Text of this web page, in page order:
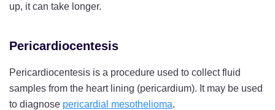
up, it can take longer.
Pericardiocentesis
Pericardiocentesis is a procedure used to collect fluid
samples from the heart lining (pericardium). It may be used
to diagnose pericardial mesothelioma.